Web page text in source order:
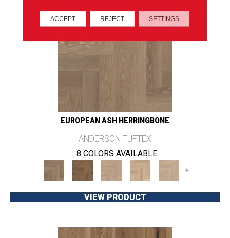
EUROPEAN ASH HERRINGBONE
ANDERSON TUFTEX
8 COLORS AVAILABLE
+
VIEW PRODUCT
ACCEPT REJECT SETTINGS